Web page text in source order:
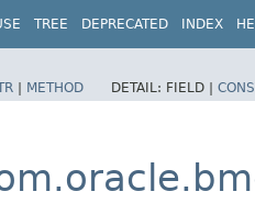
TREE DEPRECATED INDEX
| METHOD DETAIL: FIELD |